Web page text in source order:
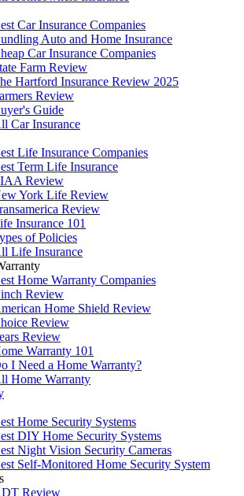
Car Insurance Companies
Auto and Home Insurance
Car Insurance Companies
Farm Review
Hartford Insurance Review 2025
Review
Guide
Car Insurance
Life Insurance Companies
Term Life Insurance
Review
York Life Review
Review
Insurance 101
of Policies
Life Insurance
Home Warranty Companies
Review
Home Shield Review
Review
Review
Warranty 101
I Need a Home Warranty?
Home Warranty
Home Security Systems
DIY Home Security Systems
Night Vision Security Cameras
Self-Monitored Home Security System
Review